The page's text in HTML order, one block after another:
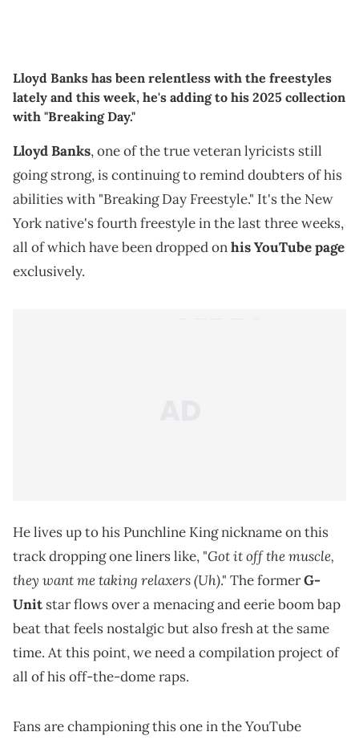
Lloyd Banks has been relentless with the freestyles
lately and this week, he's adding to his 2025 collection
with "Breaking Day."
Lloyd Banks, one of the true veteran lyricists still
going strong, is continuing to remind doubters of his
abilities with "Breaking Day Freestyle." It's the New
York native's fourth freestyle in the last three weeks,
all of which have been dropped onhis YouTube page
exclusively.
He lives up to his Punchline King nickname on this
track dropping one liners like, "Got it off the musclе,
they want me taking relaxers (Uh)." The formerG-
Unit star flows over a menacing and eerie boom bap
beat that feels nostalgic but also fresh at the same
time. At this point, we need a compilation project of
all of his off-the-dome raps.
Fans are championing this one in the YouTube